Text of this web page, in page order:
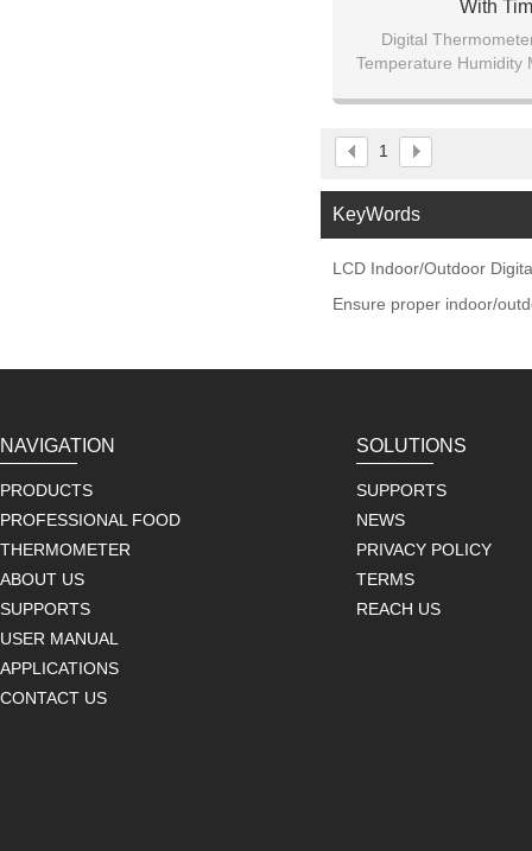
With
Digital
Temperature Humidity
Home
1
KeyWords
LCD Indoor/Outdoor
Ensure proper indoor/
NAVIGATION
PRODUCTS
PROFESSIONAL FOOD
THERMOMETER
ABOUT US
SUPPORTS
USER MANUAL
APPLICATIONS
CONTACT US
SOLUTIONS
SUPPORTS
NEWS
PRIVACY POLICY
TERMS
REACH US